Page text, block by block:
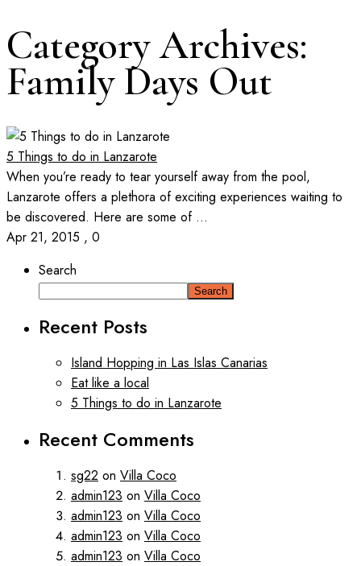
Category Archives:
Family Days Out
5 Things to do in Lanzarote
When you’re ready to tear yourself away from the pool,
Lanzarote offers a plethora of exciting experiences waiting to
be discovered. Here are some of ...
Apr 21, 2015 , 0
Search
Search
Recent Posts
Island Hopping in Las Islas Canarias
Eat like a local
5 Things to do in Lanzarote
Recent Comments
sg22 on Villa Coco
admin123 on Villa Coco
admin123 on Villa Coco
admin123 on Villa Coco
admin123 on Villa Coco